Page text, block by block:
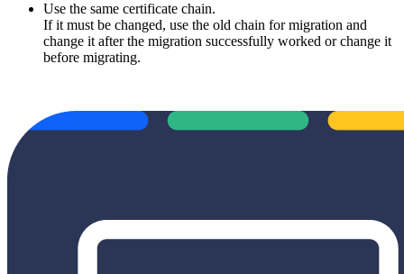
Use the same certificate chain.
If it must be changed, use the old chain for migration and
change it after the migration successfully worked or change it
before migrating.